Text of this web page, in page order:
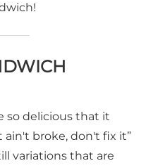
so delicious that it
ain't broke, don't fix it”
variations that are